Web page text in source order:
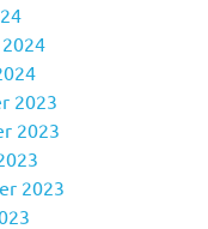
2023
2023
2023